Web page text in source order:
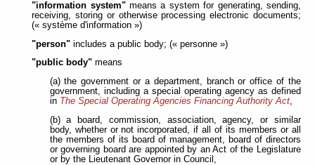
"information system"means a system for generating, sending,
receiving, storing or otherwise processing electronic documents;
(« système d'information »)
"person" includes a public body; (« personne »)
"public body" means
(a) the government or a department, branch or office of the
government, including a special operating agency as defined
in The Special Operating Agencies Financing Authority Act,
(b) a board, commission, association, agency, or similar
body, whether or not incorporated, if all of its members or all
the members of its board of management, board of directors
or governing board are appointed by an Act of the Legislature
or by the Lieutenant Governor in Council,